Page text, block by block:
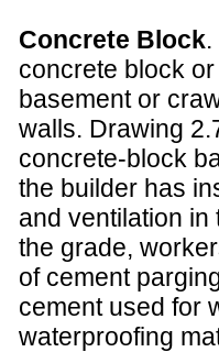
Concrete Block
concrete block
basement or
walls. Drawing
concrete-block
the builder has
and ventilation in
the grade,
of cement
cement used for
waterproofing